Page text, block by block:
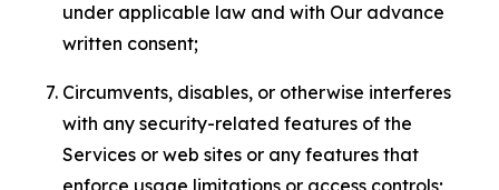
under applicable law and with Our advance
written consent;
Circumvents, disables, or otherwise interferes
with any security-related features of the
Services or web sites or any features that
enforce usage limitations or access controls;